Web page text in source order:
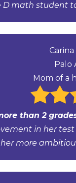
D math student
Palo
Mom of a
than 2
in her
more